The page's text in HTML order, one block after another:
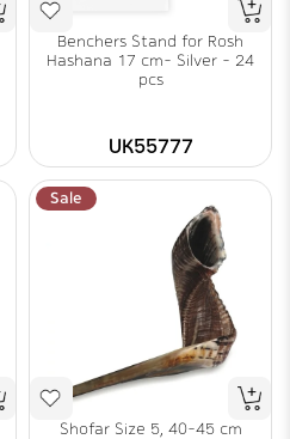
Benchers Stand for Rosh
Hashana 17 cm- Silver - 24
pcs
UK55777
Sale
Shofar Size 5, 40-45 cm